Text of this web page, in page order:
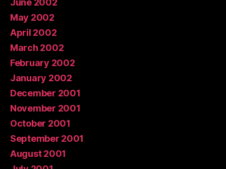
June 2002
May 2002
April 2002
March 2002
February 2002
January 2002
December 2001
November 2001
October 2001
September 2001
August 2001